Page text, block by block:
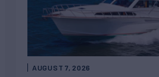
AUGUST 7, 2026